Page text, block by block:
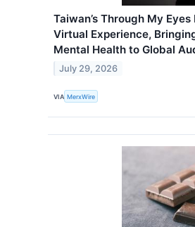
Taiwan’s Through My
Virtual Experience,
Mental Health to Global
July 29, 2026
VIA MerxWire